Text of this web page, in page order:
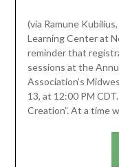
(via Ramune
Learning Center at
reminder that
sessions at the
Association’s
13, at 12:00 PM
Creation”. At a time